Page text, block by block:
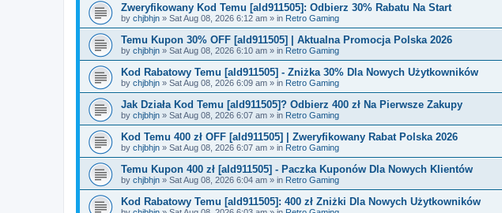
Zweryfikowany Kod Temu [ald911505]: Odbierz 30% Rabatu Na Start
by chjbhjn » Sat Aug 08, 2026 6:12 am » in Retro Gaming
Temu Kupon 30% OFF [ald911505] | Aktualna Promocja Polska 2026
by chjbhjn » Sat Aug 08, 2026 6:10 am » in Retro Gaming
Kod Rabatowy Temu [ald911505] - Zniżka 30% Dla Nowych Użytkowników
by chjbhjn » Sat Aug 08, 2026 6:09 am » in Retro Gaming
Jak Działa Kod Temu [ald911505]? Odbierz 400 zł Na Pierwsze Zakupy
by chjbhjn » Sat Aug 08, 2026 6:07 am » in Retro Gaming
Kod Temu 400 zł OFF [ald911505] | Zweryfikowany Rabat Polska 2026
by chjbhjn » Sat Aug 08, 2026 6:07 am » in Retro Gaming
Temu Kupon 400 zł [ald911505] - Paczka Kuponów Dla Nowych Klientów
by chjbhjn » Sat Aug 08, 2026 6:04 am » in Retro Gaming
Kod Rabatowy Temu [ald911505]: 400 zł Zniżki Dla Nowych Użytkowników